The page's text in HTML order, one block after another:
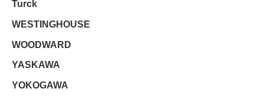
Turck
WESTINGHOUSE
WOODWARD
YASKAWA
YOKOGAWA